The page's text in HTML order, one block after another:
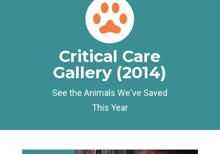
Critical Care
Gallery (2014)
See the Animals We've Saved
This Year